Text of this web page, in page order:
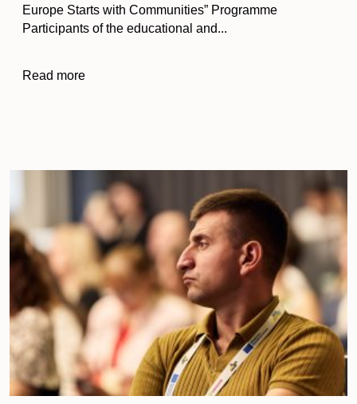
Europe Starts with Communities” Programme
Participants of the educational and...
Read more